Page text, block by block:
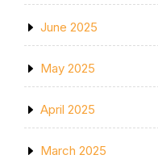
June 2025
May 2025
April 2025
March 2025